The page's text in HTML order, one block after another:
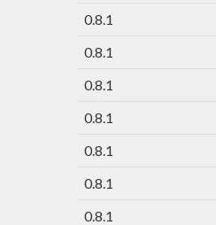
0.8.1
0.8.1
0.8.1
0.8.1
0.8.1
0.8.1
0.8.1